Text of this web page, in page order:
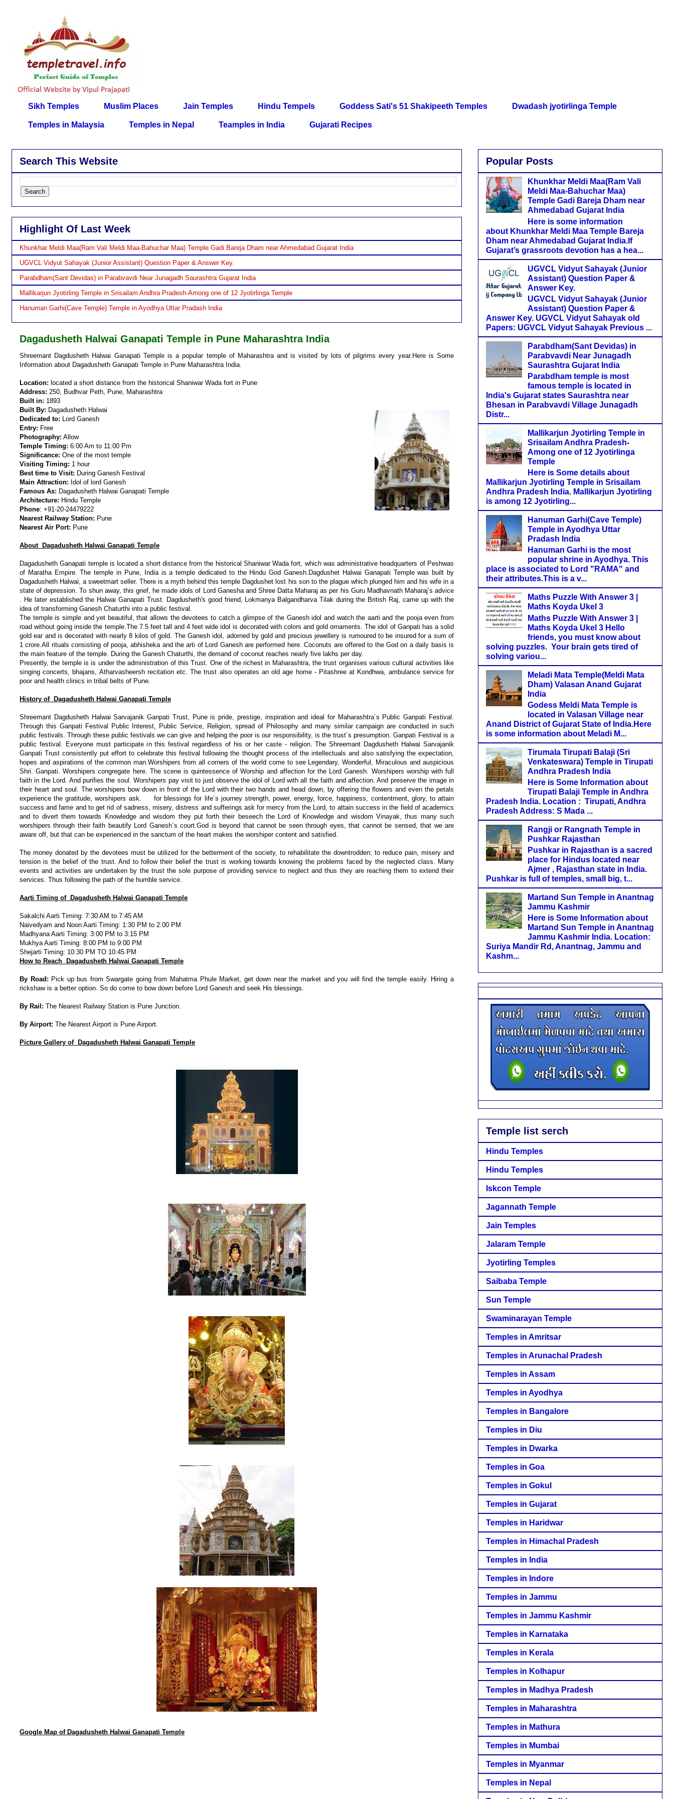
Sikh Temples Muslim Places Jain Temples Hindu Tempels Goddess Sati's 51 Shakipeeth Temples Dwadash jyotirlinga Temple
Temples in Malaysia Temples in Nepal Teamples in India Gujarati Recipes
Search This Website
Highlight Of Last Week
Khunkhar Meldi Maa(Ram Vali Meldi Maa-Bahuchar Maa) Temple Gadi Bareja Dham near Ahmedabad Gujarat India
UGVCL Vidyut Sahayak (Junior Assistant) Question Paper & Answer Key.
Parabdham(Sant Devidas) in Parabvavdi Near Junagadh Saurashtra Gujarat India
Mallikarjun Jyotirling Temple in Srisailam Andhra Pradesh-Among one of 12 Jyotirlinga Temple
Hanuman Garhi(Cave Temple) Temple in Ayodhya Uttar Pradash India
Dagadusheth Halwai Ganapati Temple in Pune Maharashtra India
Shreemant Dagdusheth Halwai Ganapati Temple is a popular temple of Maharashtra and is visited by lots of pilgrims every year.Here is Some
Information about Dagadusheth Ganapati Temple in Pune Maharashtra India.
Location: located a short distance from the historical Shaniwar Wada fort in Pune
Address: 250, Budhvar Peth, Pune, Maharashtra
Built in: 1893
Built By: Dagadusheth Halwai
Dedicated to: Lord Ganesh
Entry: Free
Photography: Allow
Temple Timing: 6:00 Am to 11:00 Pm
Significance: One of the most temple
Visiting Timing: 1 hour
Best time to Visit: During Ganesh Festival
Main Attraction: Idol of lord Ganesh
Famous As: Dagadusheth Halwai Ganapati Temple
Architecture: Hindu Temple
Phone: +91-20-24479222
Nearest Railway Station: Pune
Nearest Air Port: Pune
About Dagadusheth Halwai Ganapati Temple
Dagadusheth Ganapati temple is located a short distance from the historical Shaniwar Wada fort, which was administrative headquarters of Peshwas
of Maratha Empire. The temple in Pune, India is a temple dedicated to the Hindu God Ganesh.Dagdushet Halwai Ganapati Temple was built by
Dagadusheth Halwai, a sweetmart seller. There is a myth behind this temple Dagdushet lost his son to the plague which plunged him and his wife in a
state of depression. To shun away, this grief, he made idols of Lord Ganesha and Shree Datta Maharaj as per his Guru Madhavnath Maharaj’s advice
. He later established the Halwai Ganapati Trust. Dagdusheth's good friend, Lokmanya Balgandharva Tilak during the British Raj, came up with the
idea of transforming Ganesh Chaturthi into a public festival.
The temple is simple and yet beautiful, that allows the devotees to catch a glimpse of the Ganesh idol and watch the aarti and the pooja even from
road without going inside the temple.The 7.5 feet tall and 4 feet wide idol is decorated with colors and gold ornaments. The idol of Ganpati has a solid
gold ear and is decorated with nearly 8 kilos of gold. The Ganesh idol, adorned by gold and precious jewellery is rumoured to be insured for a sum of
1 crore.All rituals consisting of pooja, abhisheka and the arti of Lord Ganesh are performed here. Coconuts are offered to the God on a daily basis is
the main feature of the temple. During the Ganesh Chaturthi, the demand of coconut reaches nearly five lakhs per day.
Presently, the temple is is under the administration of this Trust. One of the richest in Maharashtra, the trust organises various cultural activities like
singing concerts, bhajans, Atharvasheersh recitation etc. The trust also operates an old age home - Pitashree at Kondhwa, ambulance service for
poor and health clinics in tribal belts of Pune.
History of Dagadusheth Halwai Ganapati Temple
Shreemant Dagdusheth Halwai Sarvajanik Ganpati Trust, Pune is pride, prestige, inspiration and ideal for Maharashtra´s Public Ganpati Festival.
Through this Ganpati Festival Public Interest, Public Service, Religion, spread of Philosophy and many similar campaign are conducted in such
public festivals. Through these public festivals we can give and helping the poor is our responsibility, is the trust´s presumption. Ganpati Festival is a
public festival. Everyone must participate in this festival regardless of his or her caste - religion. The Shreemant Dagdusheth Halwai Sarvajanik
Ganpati Trust consistently put effort to celebrate this festival following the thought process of the intellectuals and also satisfying the expectation,
hopes and aspirations of the common man.Worshipers from all corners of the world come to see Legendary, Wonderful, Miraculous and auspicious
Shri. Ganpati. Worshipers congregate here. The scene is quintessence of Worship and affection for the Lord Ganesh. Worshipers worship with full
faith in the Lord. And purifies the soul. Worshipers pay visit to just observe the idol of Lord with all the faith and affection. And preserve the image in
their heart and soul. The worshipers bow down in front of the Lord with their two hands and head down, by offering the flowers and even the petals
experience the gratitude, worshipers ask. for blessings for life´s journey strength, power, energy, force, happiness, contentment, glory, to attain
success and fame and to get rid of sadness, misery, distress and sufferings ask for mercy from the Lord, to attain success in the field of academics
and to divert them towards Knowledge and wisdom they put forth their beseech the Lord of Knowledge and wisdom Vinayak, thus many such
worshipers through their faith beautify Lord Ganesh´s court.God is beyond that cannot be seen through eyes, that cannot be sensed, that we are
aware off, but that can be experienced in the sanctum of the heart makes the worshiper content and satisfied.
The money donated by the devotees must be utilized for the betterment of the society, to rehabilitate the downtrodden; to reduce pain, misery and
tension is the belief of the trust. And to follow their belief the trust is working towards knowing the problems faced by the neglected class. Many
events and activities are undertaken by the trust the sole purpose of providing service to neglect and thus they are reaching them to extend their
services. Thus following the path of the humble service.
Aarti Timing of Dagadusheth Halwai Ganapati Temple
Sakalchi Aarti Timing: 7:30 AM to 7:45 AM
Naivedyam and Noon Aarti Timing: 1:30 PM to 2:00 PM
Madhyana Aarti Timing: 3:00 PM to 3:15 PM
Mukhya Aarti Timing: 8:00 PM to 9:00 PM
Shejarti Timing: 10:30 PM TO 10:45 PM
How to Reach Dagadusheth Halwai Ganapati Temple
By Road: Pick up bus from Swargate going from Mahatma Phule Market, get down near the market and you will find the temple easily. Hiring a
rickshaw is a better option. So do come to bow down before Lord Ganesh and seek His blessings.
By Rail: The Nearest Railway Station is Pune Junction.
By Airport: The Nearest Airport is Pune Airport.
Picture Gallery of Dagadusheth Halwai Ganapati Temple
Google Map of Dagadusheth Halwai Ganapati Temple
Popular Posts
Khunkhar Meldi Maa(Ram Vali
Meldi Maa-Bahuchar Maa)
Temple Gadi Bareja Dham near
Ahmedabad Gujarat India
Here is some information
about Khunkhar Meldi Maa Temple Bareja
Dham near Ahmedabad Gujarat India.If
Gujarat’s grassroots devotion has a hea...
UGVCL Vidyut Sahayak (Junior
Assistant) Question Paper &
Answer Key.
UGVCL Vidyut Sahayak (Junior
Assistant) Question Paper &
Answer Key. UGVCL Vidyut Sahayak old
Papers: UGVCL Vidyut Sahayak Previous ...
Parabdham(Sant Devidas) in
Parabvavdi Near Junagadh
Saurashtra Gujarat India
Parabdham temple is most
famous temple is located in
India's Gujarat states Saurashtra near
Bhesan in Parabvavdi Village Junagadh
Distr...
Mallikarjun Jyotirling Temple in
Srisailam Andhra Pradesh-
Among one of 12 Jyotirlinga
Temple
Here is Some details about
Mallikarjun Jyotirling Temple in Srisailam
Andhra Pradesh India. Mallikarjun Jyotirling
is among 12 Jyotirling...
Hanuman Garhi(Cave Temple)
Temple in Ayodhya Uttar
Pradash India
Hanuman Garhi is the most
popular shrine in Ayodhya. This
place is associated to Lord "RAMA" and
their attributes.This is a v...
Maths Puzzle With Answer 3 |
Maths Koyda Ukel 3
Maths Puzzle With Answer 3 |
Maths Koyda Ukel 3 Hello
friends, you must know about
solving puzzles. Your brain gets tired of
solving variou...
Meladi Mata Temple(Meldi Mata
Dham) Valasan Anand Gujarat
India
Godess Meldi Mata Temple is
located in Valasan Village near
Anand District of Gujarat State of India.Here
is some information about Meladi M...
Tirumala Tirupati Balaji (Sri
Venkateswara) Temple in Tirupati
Andhra Pradesh India
Here is Some Information about
Tirupati Balaji Temple in Andhra
Pradesh India. Location : Tirupati, Andhra
Pradesh Address: S Mada ...
Rangji or Rangnath Temple in
Pushkar Rajasthan
Pushkar in Rajasthan is a sacred
place for Hindus located near
Ajmer , Rajasthan state in India.
Pushkar is full of temples, small big, t...
Martand Sun Temple in Anantnag
Jammu Kashmir
Here is Some Information about
Martand Sun Temple in Anantnag
Jammu Kashmir India. Location:
Suriya Mandir Rd, Anantnag, Jammu and
Kashm...
Temple list serch
Hindu Temples
Hindu Temples
Iskcon Temple
Jagannath Temple
Jain Temples
Jalaram Temple
Jyotirling Temples
Saibaba Temple
Sun Temple
Swaminarayan Temple
Temples in Amritsar
Temples in Arunachal Pradesh
Temples in Assam
Temples in Ayodhya
Temples in Bangalore
Temples in Diu
Temples in Dwarka
Temples in Goa
Temples in Gokul
Temples in Gujarat
Temples in Haridwar
Temples in Himachal Pradesh
Temples in India
Temples in Indore
Temples in Jammu
Temples in Jammu Kashmir
Temples in Karnataka
Temples in Kerala
Temples in Kolhapur
Temples in Madhya Pradesh
Temples in Maharashtra
Temples in Mathura
Temples in Mumbai
Temples in Myanmar
Temples in Nepal